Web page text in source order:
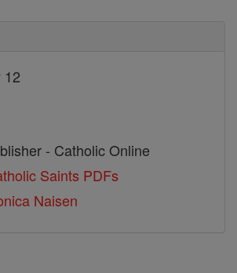
12
- Catholic Online
Saints PDFs
Naisen